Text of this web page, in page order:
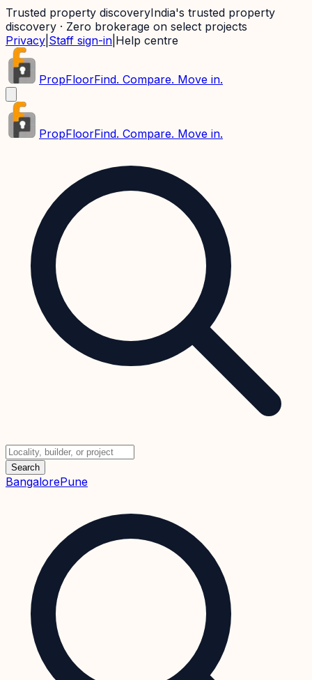
Trusted property discoveryIndia's trusted property
discovery · Zero brokerage on select projects
Privacy Staff sign-in Help centre
PropFloorFind. Compare. Move in.
PropFloorFind. Compare. Move in.
Search
BangalorePune